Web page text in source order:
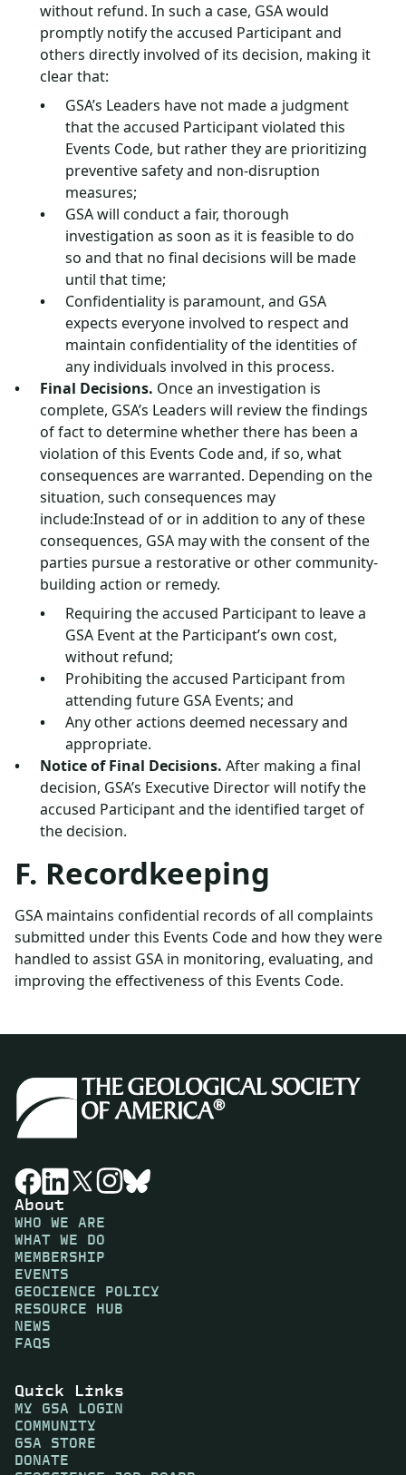
without refund. In such a case, GSA would
promptly notify the accused Participant and
others directly involved of its decision, making it
clear that:
GSA’s Leaders have not made a judgment
that the accused Participant violated this
Events Code, but rather they are prioritizing
preventive safety and non-disruption
measures;
GSA will conduct a fair, thorough
investigation as soon as it is feasible to do
so and that no final decisions will be made
until that time;
Confidentiality is paramount, and GSA
expects everyone involved to respect and
maintain confidentiality of the identities of
any individuals involved in this process.
Final Decisions. Once an investigation is
complete, GSA’s Leaders will review the findings
of fact to determine whether there has been a
violation of this Events Code and, if so, what
consequences are warranted. Depending on the
situation, such consequences may
include:Instead of or in addition to any of these
consequences, GSA may with the consent of the
parties pursue a restorative or other community-
building action or remedy.
Requiring the accused Participant to leave a
GSA Event at the Participant’s own cost,
without refund;
Prohibiting the accused Participant from
attending future GSA Events; and
Any other actions deemed necessary and
appropriate.
Notice of Final Decisions. After making a final
decision, GSA’s Executive Director will notify the
accused Participant and the identified target of
the decision.
F. Recordkeeping
GSA maintains confidential records of all complaints
submitted under this Events Code and how they were
handled to assist GSA in monitoring, evaluating, and
improving the effectiveness of this Events Code.
About
WHO WE ARE
WHAT WE DO
MEMBERSHIP
EVENTS
GEOCIENCE POLICY
RESOURCE HUB
NEWS
FAQS
Quick Links
MY GSA LOGIN
COMMUNITY
GSA STORE
DONATE